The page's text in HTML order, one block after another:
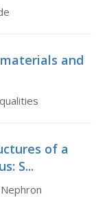
and
of a
S...